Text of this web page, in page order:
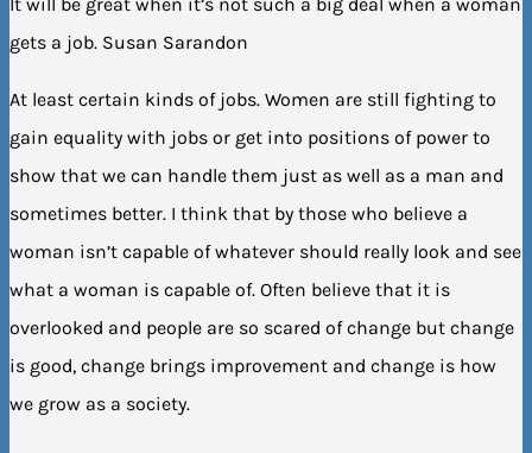
gets a job. Susan Sarandon
At least certain kinds of jobs. Women are still fighting to
gain equality with jobs or get into positions of power to
show that we can handle them just as well as a man and
sometimes better. I think that by those who believe a
woman isn’t capable of whatever should really look and see
what a woman is capable of. Often believe that it is
overlooked and people are so scared of change but change
is good, change brings improvement and change is how
we grow as a society.